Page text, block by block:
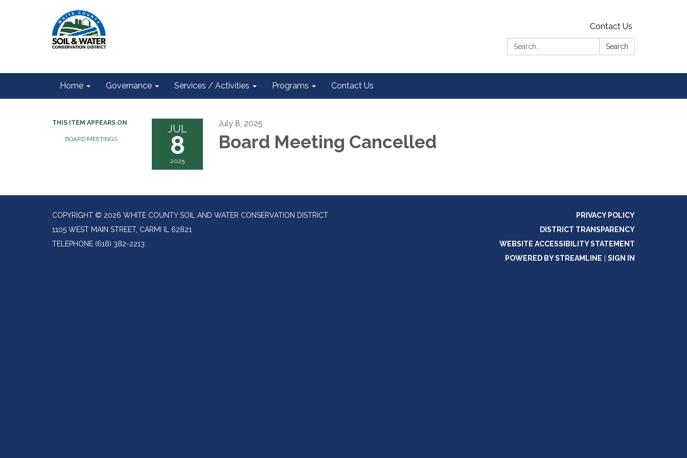
Contact Us
Search:
Search
Home Governance Services / Activities Programs Contact Us
THIS ITEM APPEARS ON
BOARD MEETINGS
JUL
8
2025
July 8, 2025
Board Meeting Cancelled
COPYRIGHT © 2026 WHITE COUNTY SOIL AND WATER CONSERVATION DISTRICT
1105 WEST MAIN STREET, CARMI IL 62821
TELEPHONE (618) 382-2213
PRIVACY POLICY
DISTRICT TRANSPARENCY
WEBSITE ACCESSIBILITY STATEMENT
POWERED BY STREAMLINE
SIGN IN